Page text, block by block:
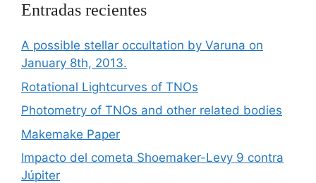
Entradas recientes
A possible stellar occultation by Varuna on
January 8th, 2013.
Rotational Lightcurves of TNOs
Photometry of TNOs and other related bodies
Makemake Paper
Impacto del cometa Shoemaker-Levy 9 contra
Júpiter